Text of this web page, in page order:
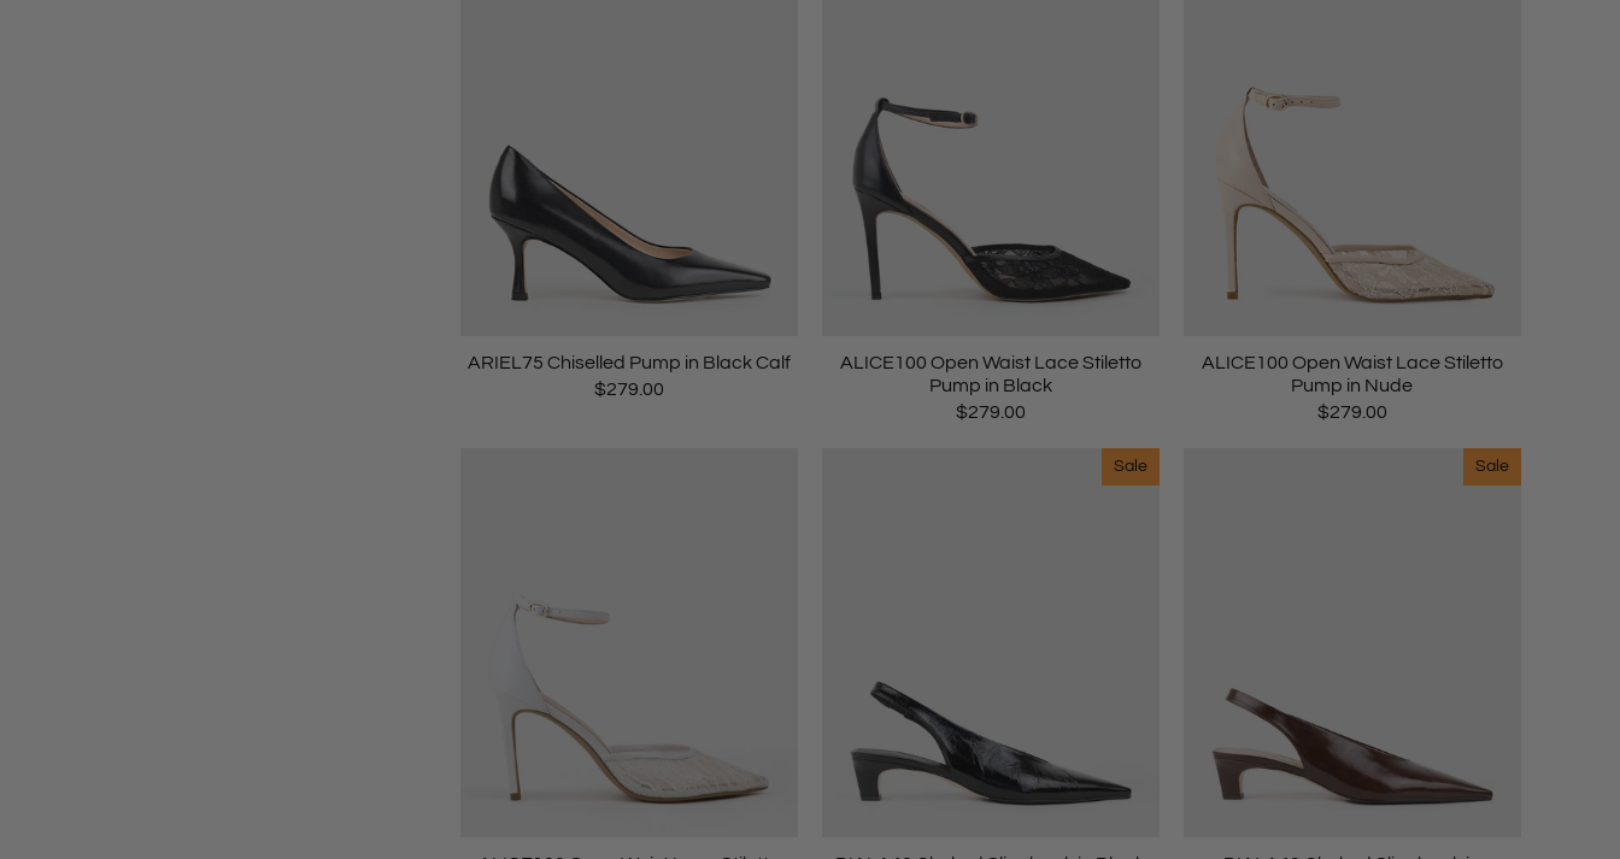
ARIEL75 Chiselled Pump in Black Calf
$279.00
ALICE100 Open Waist Lace Stiletto
Pump in Black
$279.00
ALICE100 Open Waist Lace Stiletto
Pump in Nude
$279.00
Sale Sale